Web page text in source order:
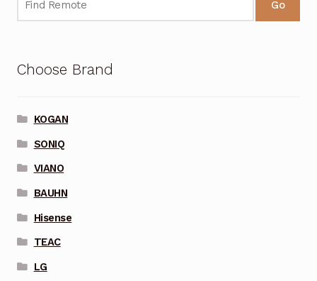
Go
Choose Brand
KOGAN
SONIQ
VIANO
BAUHN
Hisense
TEAC
LG